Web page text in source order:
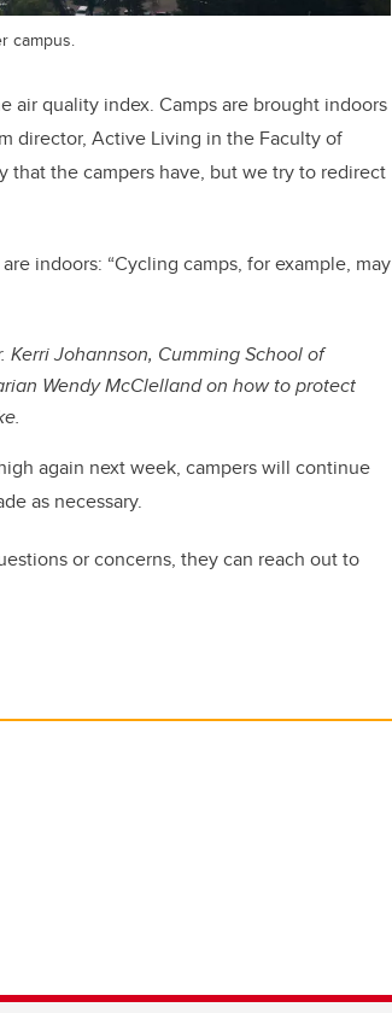
campus.
air quality index. Camps are brought indoors
director, Active Living in the Faculty of
that the campers have, but we try to redirect
indoors: “Cycling camps, for example, may
Kerri Johannson, Cumming School of
Wendy McClelland on how to protect
again next week, campers will continue
as necessary.
or concerns, they can reach out to